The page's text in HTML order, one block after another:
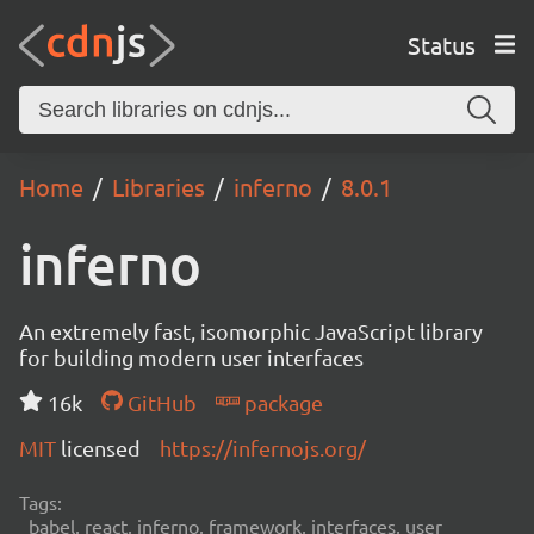
Status
Home Libraries inferno 8.0.1
inferno
An extremely fast, isomorphic JavaScript library
for building modern user interfaces
16k
GitHub
package
MIT licensed https://infernojs.org/
Tags:
babel, react, inferno, framework, interfaces, user